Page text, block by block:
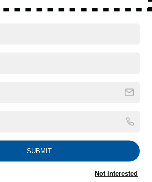
Speed-Sensing Steering
SUBMIT
Not Interested